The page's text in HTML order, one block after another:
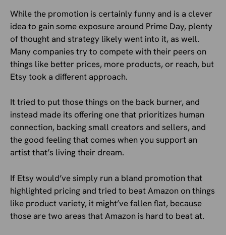
While the promotion is certainly funny and is a clever
idea to gain some exposure around Prime Day, plenty
of thought and strategy likely went into it, as well.
Many companies try to compete with their peers on
things like better prices, more products, or reach, but
Etsy took a different approach.
It tried to put those things on the back burner, and
instead made its offering one that prioritizes human
connection, backing small creators and sellers, and
the good feeling that comes when you support an
artist that’s living their dream.
If Etsy would’ve simply run a bland promotion that
highlighted pricing and tried to beat Amazon on things
like product variety, it might’ve fallen flat, because
those are two areas that Amazon is hard to beat at.